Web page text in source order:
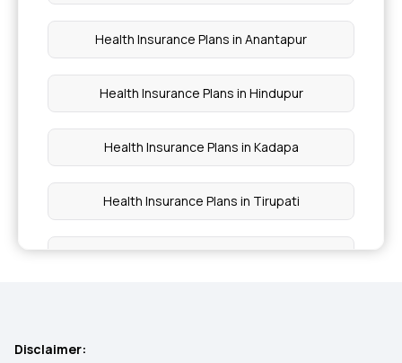
Health Insurance Plans in Anantapur
Health Insurance Plans in Hindupur
Health Insurance Plans in Kadapa
Health Insurance Plans in Tirupati
Health Insurance Plans in Rajampet
Disclaimer: